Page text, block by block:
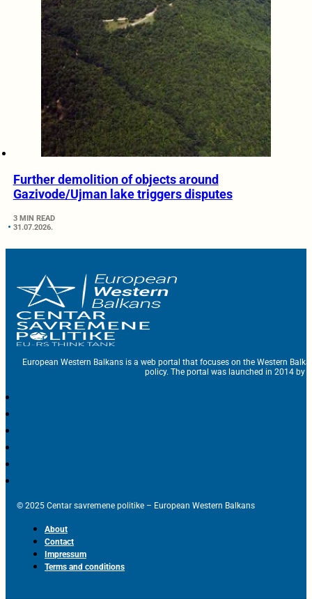
Further demolition of objects around
Gazivode/Ujman lake triggers disputes
3 MIN READ
31.07.2026.
European Western Balkans is a web portal that focuses on the Western
policy. The portal was launched in 2014 by
© 2025 Centar savremene politike – European Western Balkans
About
Contact
Impressum
Terms and conditions